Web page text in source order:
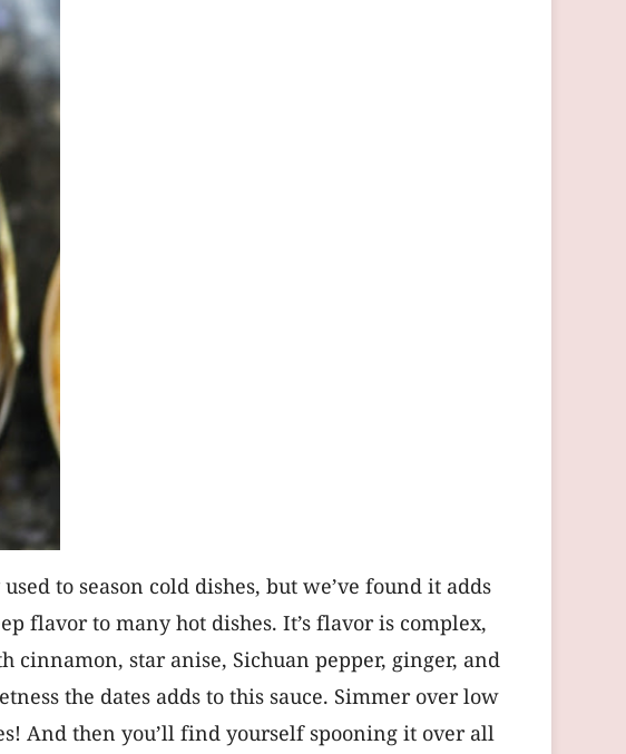
to season cold dishes, but we’ve found it adds
flavor to many hot dishes. It’s flavor is complex,
cinnamon, star anise, Sichuan pepper, ginger, and
the dates adds to this sauce. Simmer over low
And then you’ll find yourself spooning it over all